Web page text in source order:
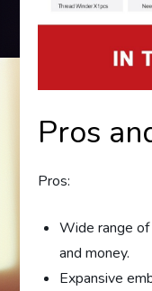
Pros
Pros:
Wide range
and money.
Expansive